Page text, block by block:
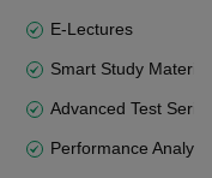
E-Lectures
Smart Study Material
Advanced Test
Performance